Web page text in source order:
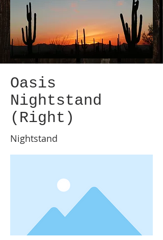
Oasis
Nightstand
(Right)
Nightstand